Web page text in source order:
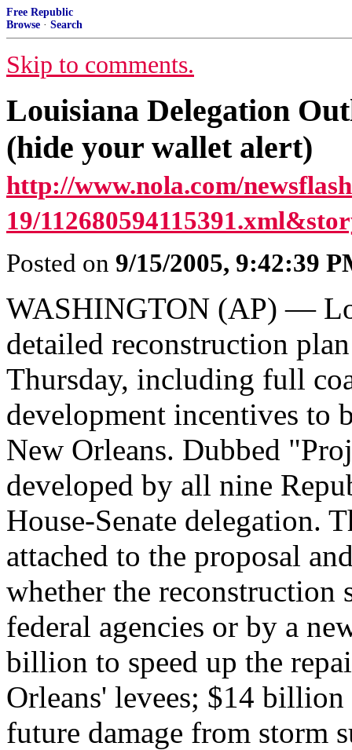
Free Republic
Browse · Search
Skip to comments.
Louisiana Delegation
(hide your wallet alert)
http://www.nola.com/
19/
Posted on 9/15/2005, 9:42:39
WASHINGTON (AP) —
detailed reconstruction
Thursday, including full
development incentives to
New Orleans. Dubbed
developed by all nine
House-Senate delegation.
attached to the proposal
whether the reconstruction
federal agencies or by a
billion to speed up the
Orleans' levees; $14
future damage from storm